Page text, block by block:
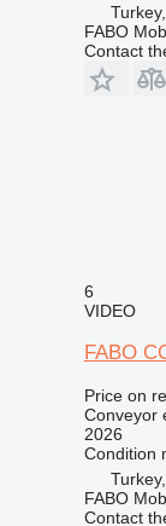
FABO
Contact
6
VIDEO
FABO
Price on
Conveyor
2026
Condition
FABO
Contact